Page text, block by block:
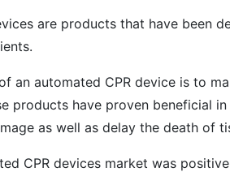
are products that have been
an automated CPR device is to
products have proven beneficial
as well as delay the death of
CPR devices market was